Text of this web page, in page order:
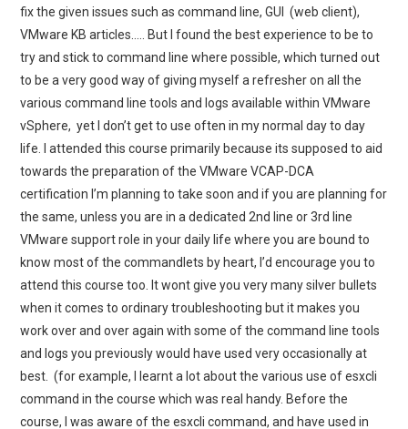
fix the given issues such as command line, GUI (web client),
VMware KB articles….. But I found the best experience to be to
try and stick to command line where possible, which turned out
to be a very good way of giving myself a refresher on all the
various command line tools and logs available within VMware
vSphere, yet I don’t get to use often in my normal day to day
life. I attended this course primarily because its supposed to aid
towards the preparation of the VMware VCAP-DCA
certification I’m planning to take soon and if you are planning for
the same, unless you are in a dedicated 2nd line or 3rd line
VMware support role in your daily life where you are bound to
know most of the commandlets by heart, I’d encourage you to
attend this course too. It wont give you very many silver bullets
when it comes to ordinary troubleshooting but it makes you
work over and over again with some of the command line tools
and logs you previously would have used very occasionally at
best. (for example, I learnt a lot about the various use of esxcli
command in the course which was real handy. Before the
course, I was aware of the esxcli command, and have used in